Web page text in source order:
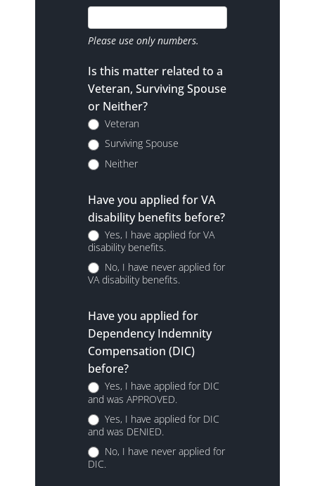
Please use only numbers.
Is this matter related to a
Veteran, Surviving Spouse
or Neither?
Veteran
Surviving Spouse
Neither
Have you applied for VA
disability benefits before?
Yes, I have applied for VA
disability benefits.
No, I have never applied for
VA disability benefits.
Have you applied for
Dependency Indemnity
Compensation (DIC)
before?
Yes, I have applied for DIC
and was APPROVED.
Yes, I have applied for DIC
and was DENIED.
No, I have never applied for
DIC.